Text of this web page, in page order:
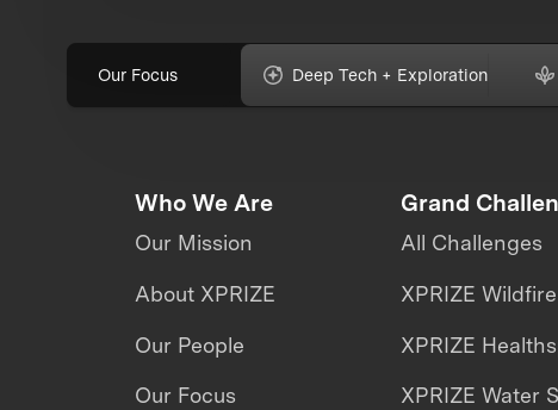
Our Focus Deep Tech + Exploration
Who We Are
Our Mission
About XPRIZE
Our People
Our Focus
Grand
All Challenges
XPRIZE Wildfire
XPRIZE
XPRIZE Water